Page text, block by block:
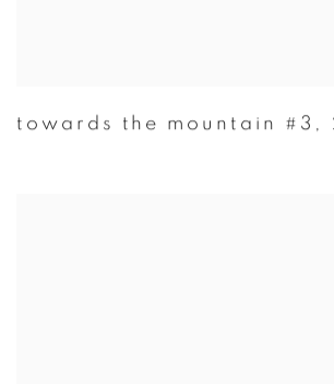
towards the mountain #3 ,